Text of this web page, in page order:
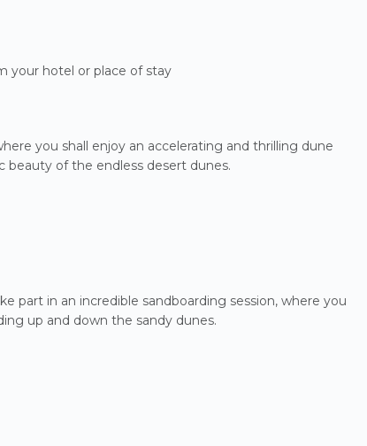
your hotel or place of stay
you shall enjoy an accelerating and thrilling dune
beauty of the endless desert dunes.
part in an incredible sandboarding session, where you
up and down the sandy dunes.